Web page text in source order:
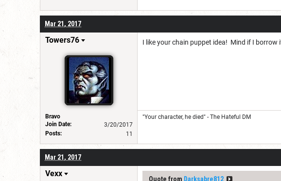
Mar 21, 2017
Towers76
Bravo
Join Date:
3/20/2017
Posts:
11
I like your chain puppet idea! Mind if I borrow
"Your character, he died" - The Hateful DM
Mar 21, 2017
Vexx
Quote from Darksabre812